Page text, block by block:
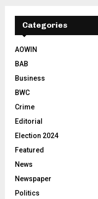
Categories
AOWIN
BAB
Business
BWC
Crime
Editorial
Election 2024
Featured
News
Newspaper
Politics